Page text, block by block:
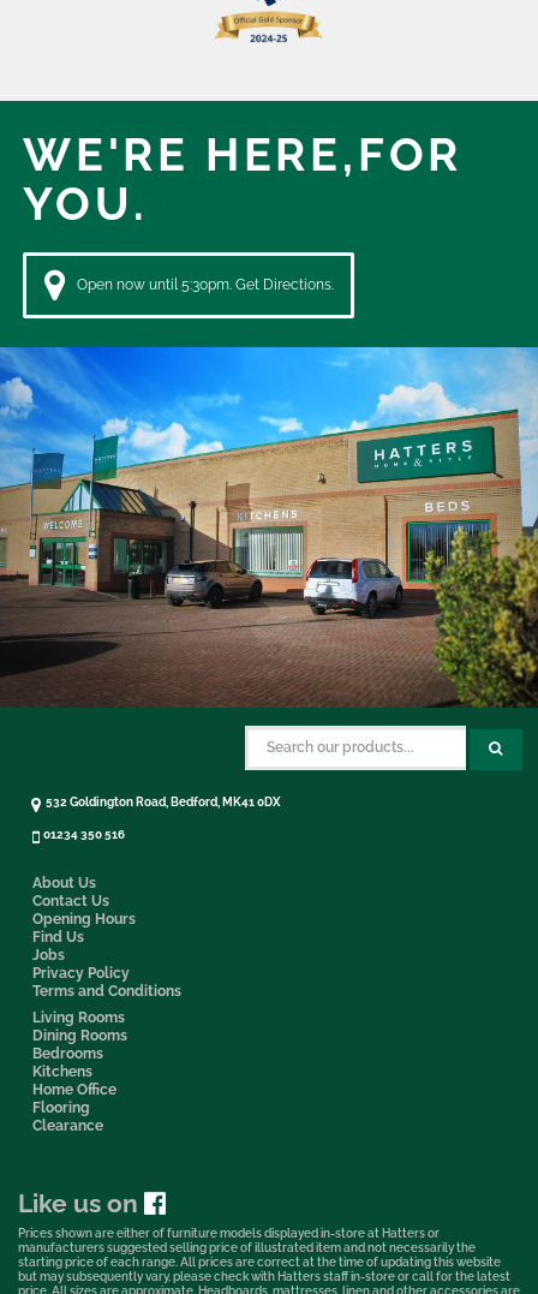
WE'RE HERE,FOR
YOU.
Open now until 5:30pm. Get Directions.
About Us
Contact Us
Opening Hours
Find Us
Jobs
Privacy Policy
Terms and Conditions
Living Rooms
Dining Rooms
Bedrooms
Kitchens
Home Office
Flooring
Clearance
532 Goldington Road, Bedford, MK41 0DX
01234 350 516
Like us on
Prices shown are either of furniture models displayed in-store at Hatters or
manufacturers suggested selling price of illustrated item and not necessarily the
starting price of each range. All prices are correct at the time of updating this website
but may subsequently vary, please check with Hatters staff in-store or call for the latest
price. All sizes are approximate. Headboards, mattresses, linen and other accessories are